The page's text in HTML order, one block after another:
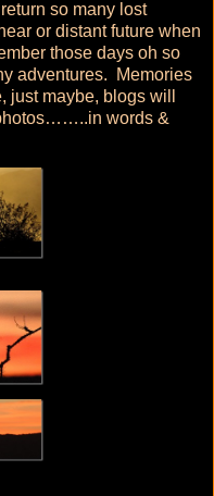
so many lost
or distant future when
those days oh so
adventures. Memories
maybe, blogs will
words &